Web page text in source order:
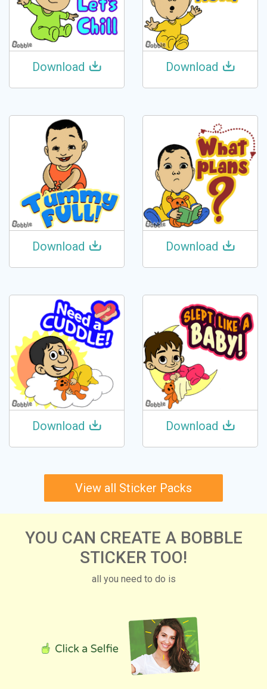
Download Download
Download Download
Download Download
View all Sticker Packs
YOU CAN CREATE A BOBBLE
STICKER TOO!
all you need to do is